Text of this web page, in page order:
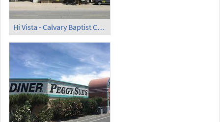
Hi Vista - Calvary Baptist Church ('Kill Bill Church')